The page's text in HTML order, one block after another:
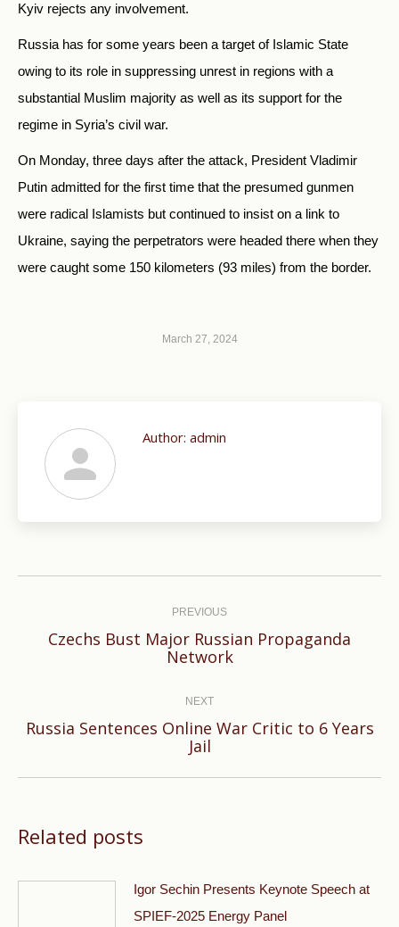
Kyiv rejects any involvement.
Russia has for some years been a target of Islamic State
owing to its role in suppressing unrest in regions with a
substantial Muslim majority as well as its support for the
regime in Syria’s civil war.
On Monday, three days after the attack, President Vladimir
Putin admitted for the first time that the presumed gunmen
were radical Islamists but continued to insist on a link to
Ukraine, saying the perpetrators were headed there when they
were caught some 150 kilometers (93 miles) from the border.
March 27, 2024
Author: admin
PREVIOUS
Previous
Czechs Bust Major Russian Propaganda
Network
NEXT
Next
Russia Sentences Online War Critic to 6 Years
Jail
Related posts
Igor Sechin Presents Keynote Speech at
SPIEF-2025 Energy Panel